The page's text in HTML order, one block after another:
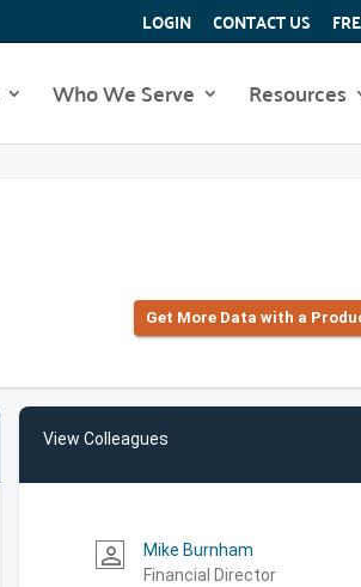
LOGIN CONTACT US
Who We Serve Resources
Get More Data with a
View Colleagues
person_outline
Mike Burnham
Financial Director